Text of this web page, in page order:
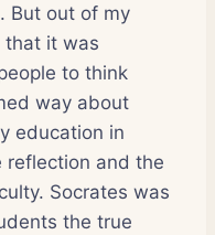
But out of my
that it was
to think
way about
education in
reflection and the
Socrates was
the true